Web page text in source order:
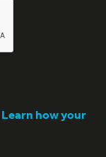
Learn how your